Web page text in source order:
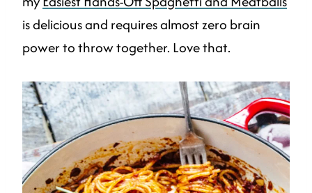
is delicious and requires almost zero brain
power to throw together. Love that.